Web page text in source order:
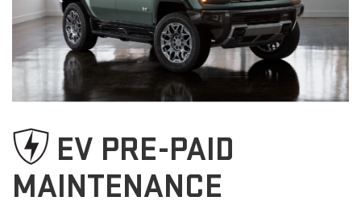
EV PRE-PAID
MAINTENANCE